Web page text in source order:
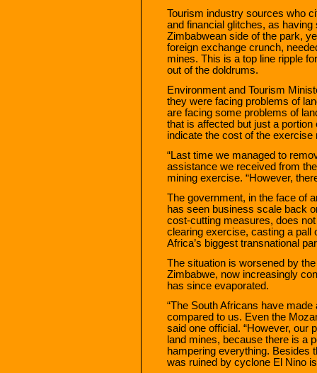
Tourism industry sources who
and financial glitches, as
Zimbabwean side of the park,
foreign exchange crunch,
mines. This is a top line ripple
out of the doldrums.
Environment and Tourism
they were facing problems of
are facing some problems of
that is affected but just a
indicate the cost of the
“Last time we managed to
assistance we received from
mining exercise. “However,
The government, in the face of
has seen business scale back
cost-cutting measures, does
clearing exercise, casting a pall
Africa’s biggest transnational
The situation is worsened by
Zimbabwe, now increasingly
has since evaporated.
“The South Africans have
compared to us. Even the
said one official. “However, our
land mines, because there is a
hampering everything. Besides
was ruined by cyclone El Nino